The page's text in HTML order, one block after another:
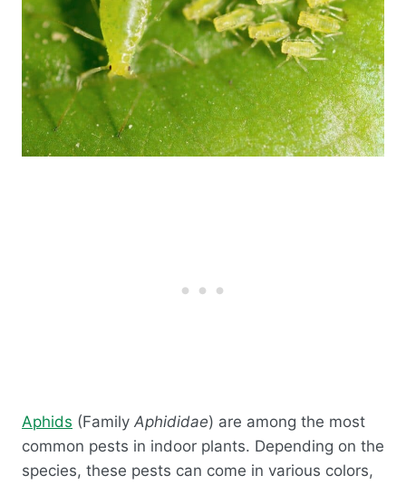
Aphids (Family Aphididae) are among the most
common pests in indoor plants. Depending on the
species, these pests can come in various colors,